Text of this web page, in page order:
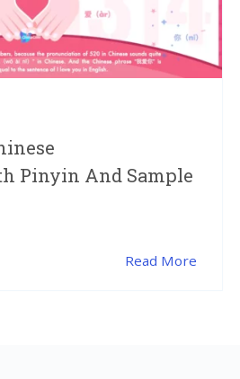
Pinyin And Sample
Read More